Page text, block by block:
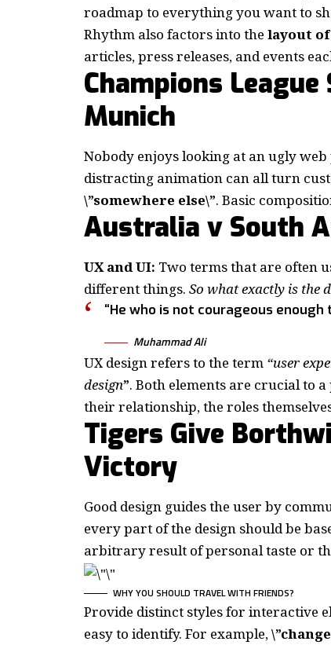
roadmap to everything you want to
Rhythm also factors into the layout
articles, press releases, and events
Champions
Munich
Nobody enjoys looking at an ugly
distracting animation can all turn
\”somewhere else\”. Basic
Australia v South
UX and UI: Two terms that are often
different things. So what exactly is the
“He who is not courageous
Muhammad Ali
UX design refers to the term “user
design”. Both elements are crucial to
their relationship,the roles
Tigers Give
Victory
Good design guides the user by
every part of the design should be
arbitrary result of personal taste or
WHY YOU SHOULD TRAVEL WITH FRIENDS?
Provide distinct styles for interactive
easy to identify. For example,